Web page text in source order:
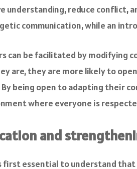
reduce conflict,
communication, while an
be facilitated by modifying
are, they are more likely to
being open to adapting their
where everyone is
and
essential to understand